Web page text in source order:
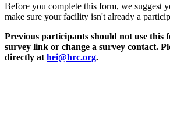
Before you complete this form, we suggest
make sure your facility isn't already a
Previous participants should not use this
survey link or change a survey contact.
directly at hei@hrc.org.